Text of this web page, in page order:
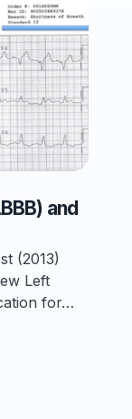
and
(2013)
Left
for…